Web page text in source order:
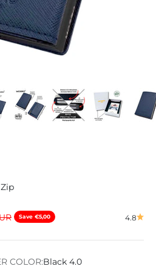
Save €5,00 4.8
COLOR:Black 4.0